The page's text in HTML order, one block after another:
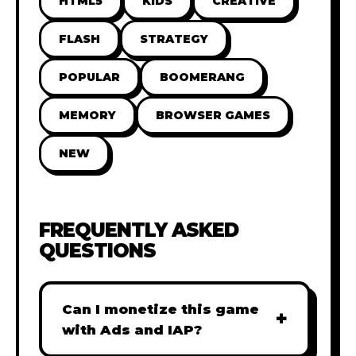
FLASH STRATEGY
POPULAR BOOMERANG
MEMORY BROWSER GAMES
NEW
FREQUENTLY ASKED
QUESTIONS
Can I monetize this game
with Ads and IAP?
+